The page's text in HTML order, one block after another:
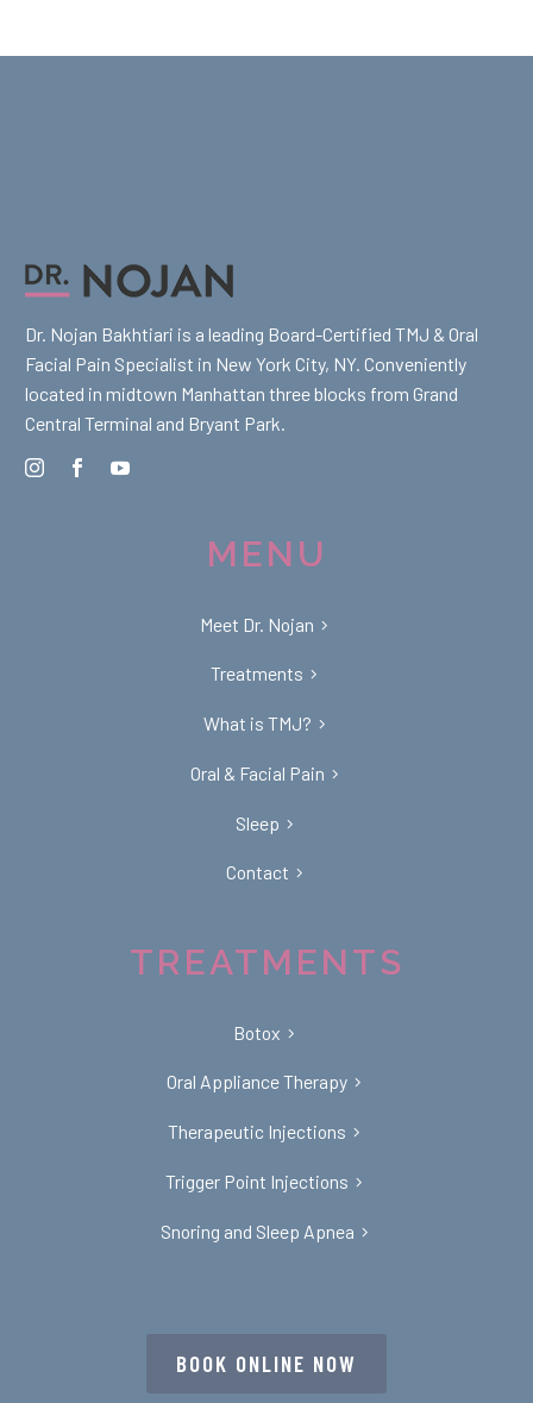
Dr. Nojan Bakhtiari is a leading Board-Certified TMJ & Oral
Facial Pain Specialist in New York City, NY. Conveniently
located in midtown Manhattan three blocks from Grand
Central Terminal and Bryant Park.
MENU
Meet Dr. Nojan
Treatments
What is TMJ?
Oral & Facial Pain
Sleep
Contact
TREATMENTS
Botox
Oral Appliance Therapy
Therapeutic Injections
Trigger Point Injections
Snoring and Sleep Apnea
BOOK ONLINE NOW